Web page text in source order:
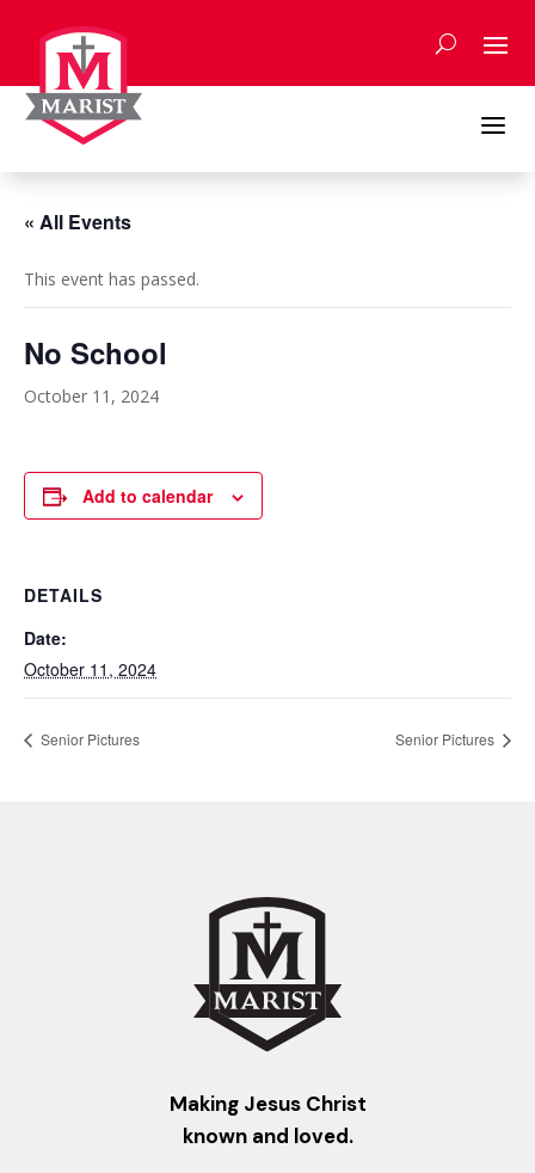
content
a
« All Events
This event has passed.
No School
October 11, 2024
Add to calendar
DETAILS
Date:
October 11, 2024
Senior Pictures Senior Pictures
Making Jesus Christ
known and loved.